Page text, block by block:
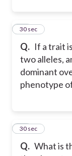
Q. If a trait
two alleles,
dominant
phenotype
14
30 sec
Q. What is
15
30 sec